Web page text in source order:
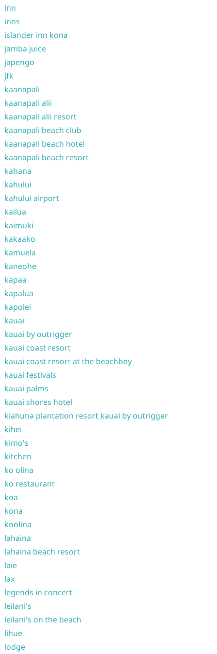
inn
inns
islander inn kona
jamba juice
japengo
jfk
kaanapali
kaanapali alii
kaanapali alii resort
kaanapali beach club
kaanapali beach hotel
kaanapali beach resort
kahana
kahului
kahului airport
kailua
kaimuki
kakaako
kamuela
kaneohe
kapaa
kapalua
kapolei
kauai
kauai by outrigger
kauai coast resort
kauai coast resort at the beachboy
kauai festivals
kauai palms
kauai shores hotel
kiahuna plantation resort kauai by outrigger
kihei
kimo's
kitchen
ko olina
ko restaurant
koa
kona
koolina
lahaina
lahaina beach resort
laie
lax
legends in concert
leilani's
leilani's on the beach
lihue
lodge